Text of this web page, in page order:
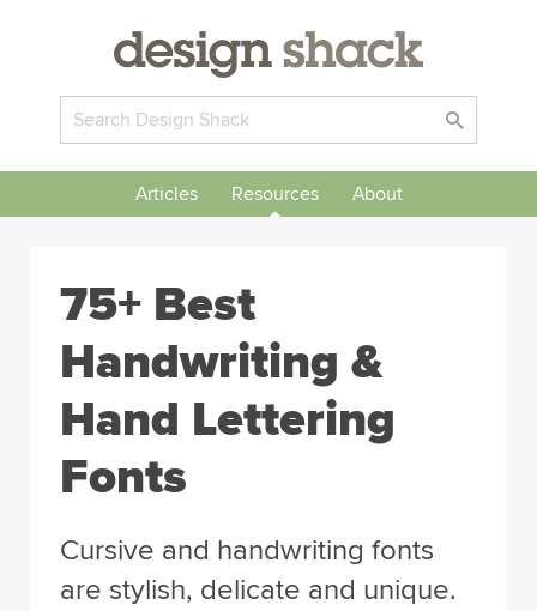
Articles Resources About
75+ Best
Handwriting &
Hand Lettering
Fonts
Cursive and handwriting fonts
are stylish, delicate and unique.